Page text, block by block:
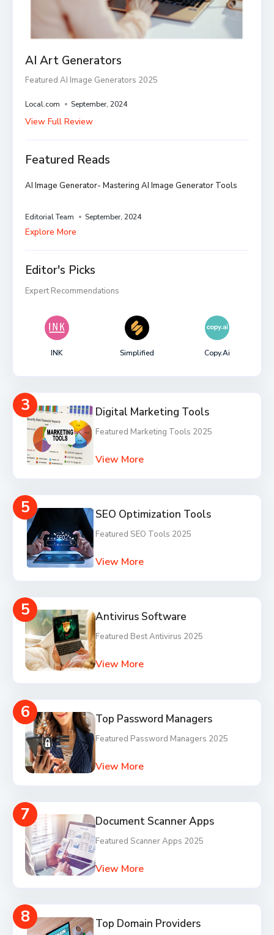
AI Art Generators
Featured AI Image Generators 2025
Local.com September, 2024
View Full Review
Featured Reads
AI Image Generator- Mastering AI Image Generator Tools
Editorial Team September, 2024
Explore More
Editor's Picks
Expert Recommendations
INK Simplified Copy.ai
3 Digital Marketing Tools
Featured Marketing Tools 2025
View More
5 SEO Optimization Tools
Featured SEO Tools 2025
View More
5 Antivirus Software
Featured Best Antivirus 2025
View More
6 Top Password Managers
Featured Password Managers 2025
View More
7 Document Scanner Apps
Featured Scanner Apps 2025
View More
8 Top Domain Providers